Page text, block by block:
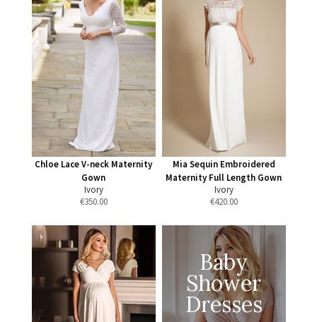
Chloe Lace V-neck Maternity
Gown
Ivory
€350.00
Mia Sequin Embroidered
Maternity Full Length Gown
Ivory
€420.00
Baby
Shower
Dresses